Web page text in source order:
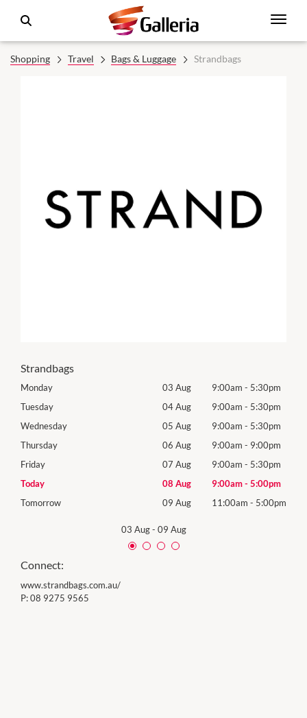
Shopping Travel Bags & Luggage Strandbags
Strandbags
Monday 03 Aug 9:00am - 5:30pm
Tuesday
04 Aug 9:00am - 5:30pm
Wednesday
05 Aug 9:00am - 5:30pm
Thursday
06 Aug 9:00am - 9:00pm
Friday
07 Aug 9:00am - 5:30pm
Today
08 Aug 9:00am- 5:00pm
Tomorrow
09 Aug 11:00am - 5:00pm
03 Aug- 09 Aug
Connect:
www.strandbags.com.au/
P:08 9275 9565